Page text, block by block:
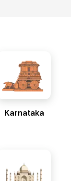
Karnataka